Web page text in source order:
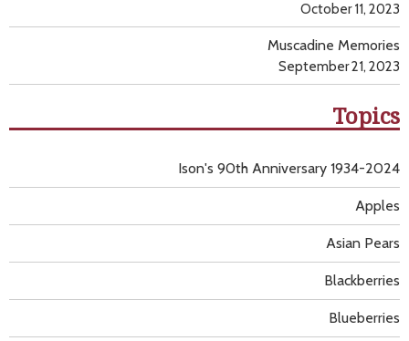
October 11, 2023
Muscadine Memories
September 21, 2023
Topics
Apples
Asian Pears
Blackberries
Blueberries
Ison's 90th Anniversary 1934-2024